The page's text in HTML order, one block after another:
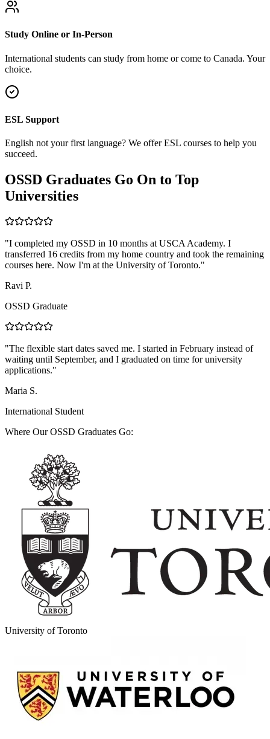
Study Online or In-Person
International students can study from home or come to Canada. Your
choice.
ESL Support
English not your first language? We offer ESL courses to help you
succeed.
OSSD Graduates Go On to Top
Universities
"I completed my OSSD in 10 months at USCA Academy. I
transferred 16 credits from my home country and took the remaining
courses here. Now I'm at the University of Toronto."
Ravi P.
OSSD Graduate
"The flexible start dates saved me. I started in February instead of
waiting until September, and I graduated on time for university
applications."
Maria S.
International Student
Where Our OSSD Graduates Go:
University of Toronto